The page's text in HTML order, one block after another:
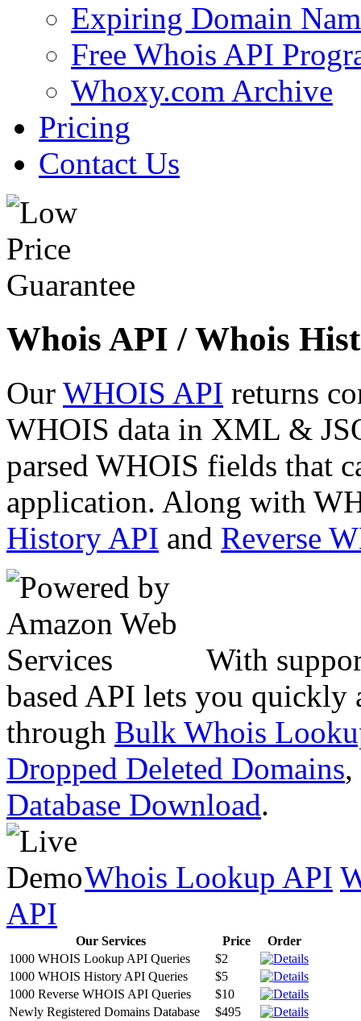
Expiring Domain
Free Whois API
Whoxy.com Archive
Pricing
Contact Us
Whois API / Whois
Our WHOIS API returns
WHOIS data in XML &
parsed WHOIS fields that
application. Along with
History API and Reverse
With
based API lets you quickly
through Bulk Whois
Dropped Deleted Domains,
Database Download.
Whois Lookup API
API
Our Services Price
Order
1000 WHOIS Lookup API Queries
$2
1000 WHOIS History API Queries
$5
1000 Reverse WHOIS API Queries
$10
Newly Registered Domains Database
$495